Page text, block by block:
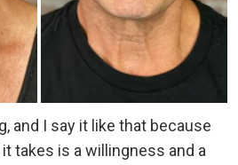
and I say it like that because
it takes is a willingness and a